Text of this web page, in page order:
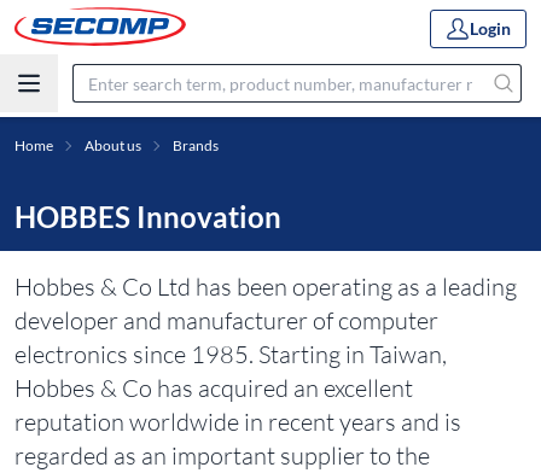
Login
Home About us Brands
HOBBES Innovation
Hobbes & Co Ltd has been operating as a leading
developer and manufacturer of computer
electronics since 1985. Starting in Taiwan,
Hobbes & Co has acquired an excellent
reputation worldwide in recent years and is
regarded as an important supplier to the